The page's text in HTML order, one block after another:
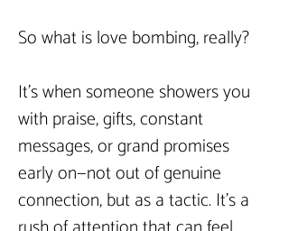
So what is love bombing, really?
It’s when someone showers you
with praise, gifts, constant
messages, or grand promises
early on—not out of genuine
connection, but as a tactic. It’s a